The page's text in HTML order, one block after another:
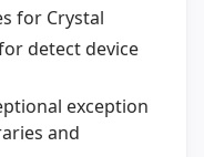
for Crystal
detect device
exception
and